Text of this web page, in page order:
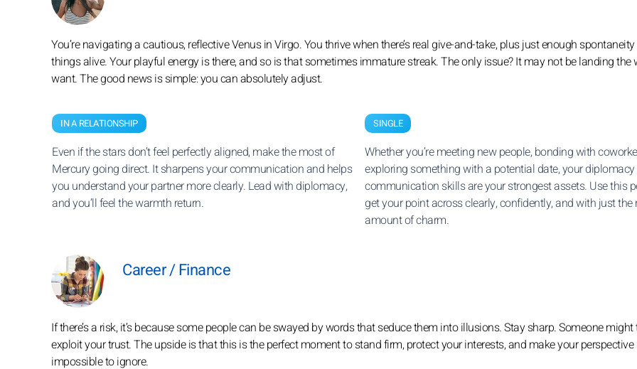
You’re navigating a cautious, reflective Venus in Virgo. You thrive when there’s real give-and-take, plus just enough
things alive. Your playful energy is there, and so is that sometimes immature streak. The only issue? It may not be landing the
want. The good news is simple: you can absolutely adjust.
IN A RELATIONSHIP
Even if the stars don’t feel perfectly aligned, make the most of
Mercury going direct. It sharpens your communication and helps
you understand your partner more clearly. Lead with diplomacy,
and you’ll feel the warmth return.
SINGLE
Whether you’re meeting new people, bonding with
exploring something with a potential date, your
communication skills are your strongest assets. Use this
get your point across clearly, confidently, and with just the
amount of charm.
Career / Finance
If there’s a risk, it’s because some people can be swayed by words that seduce them into illusions. Stay sharp. Someone might
exploit your trust. The upside is that this is the perfect moment to stand firm, protect your interests, and make your perspective
impossible to ignore.